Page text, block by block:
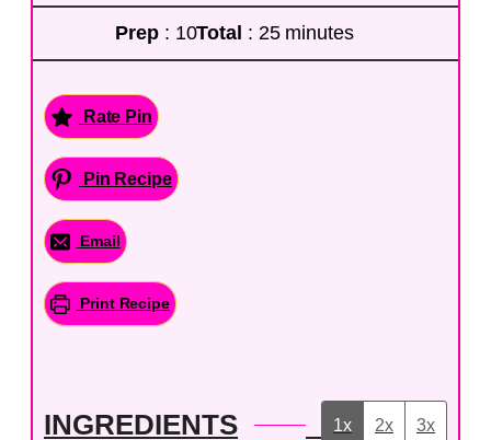
Prep : 10Total : 25 minutes
Rate Pin
Pin Recipe
Email
Print Recipe
INGREDIENTS 1x 2x 3x